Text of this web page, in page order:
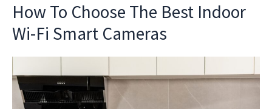
How To Choose The Best Indoor
Wi-Fi Smart Cameras